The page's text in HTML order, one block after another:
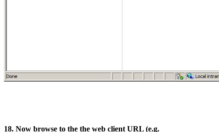
18. Now browse to the the web client URL (e.g.